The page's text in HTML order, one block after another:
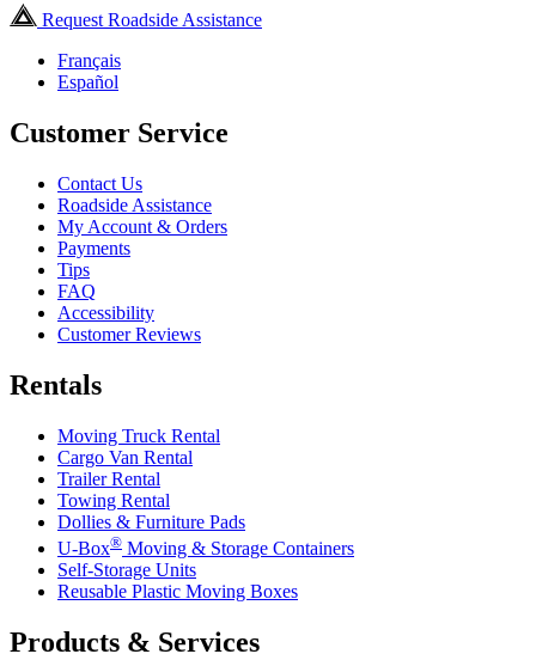
Request Roadside Assistance
Français
Español
Customer Service
Contact Us
Roadside Assistance
My Account & Orders
Payments
Tips
FAQ
Accessibility
Customer Reviews
Rentals
Moving Truck Rental
Cargo Van Rental
Trailer Rental
Towing Rental
Dollies & Furniture Pads
U-Box® Moving & Storage Containers
Self-Storage Units
Reusable Plastic Moving Boxes
Products & Services